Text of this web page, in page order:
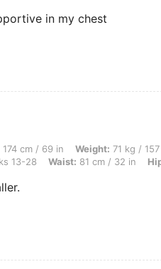
in my chest
/ 69 in, Weight: 71 kg / 157 lbs, Bust:
174 cm / 69 in Weight: 71 kg /
13-28 Waist: 81 cm / 32 in